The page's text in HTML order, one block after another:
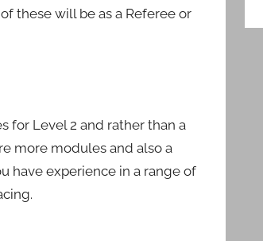
these will be as a Referee or
for Level 2 and rather than a
more modules and also a
have experience in a range of